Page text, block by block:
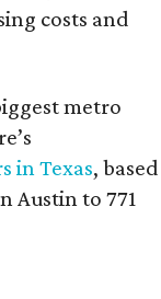
costs and
metro
in Texas, based
Austin to 771